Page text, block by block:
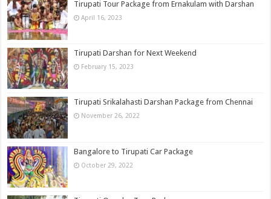
Tirupati Tour Package from Ernakulam with Darshan
April 16, 2023
Tirupati Darshan for Next Weekend
February 15, 2023
Tirupati Srikalahasti Darshan Package from Chennai
November 26, 2022
Bangalore to Tirupati Car Package
October 29, 2022